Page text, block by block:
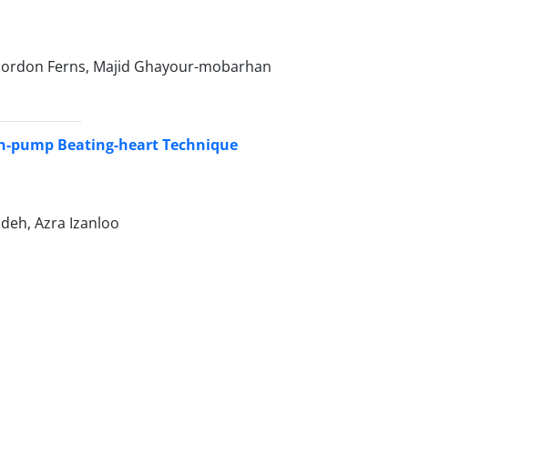
Ferns, Majid Ghayour-mobarhan
pump Beating-heart Technique
Azra Izanloo